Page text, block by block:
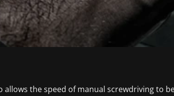
the speed of manual screwdriving to